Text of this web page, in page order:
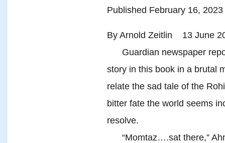
Published February 16, 2023
By Arnold Zeitlin 13 June
Guardian newspaper
story in this book in a brutal
relate the sad tale of the
bitter fate the world seems
resolve.
“Momtaz….sat there,”